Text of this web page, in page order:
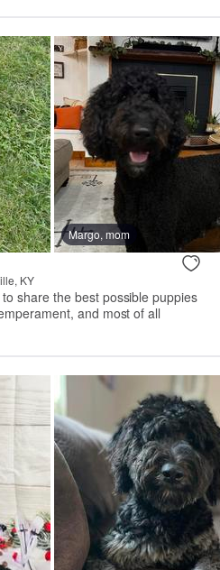
Margo, mom
KY
share the best possible puppies
and most of all